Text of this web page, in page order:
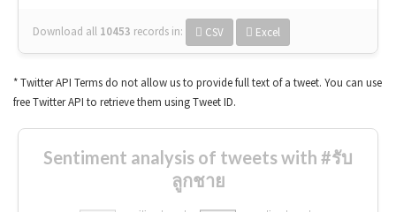
Download all 10453 records in: CSV Excel
* Twitter API Terms do not allow us to provide full text of a tweet. You can use
free Twitter API to retrieve them using Tweet ID.
Sentiment analysis of tweets with #รับ
ลูกชาย